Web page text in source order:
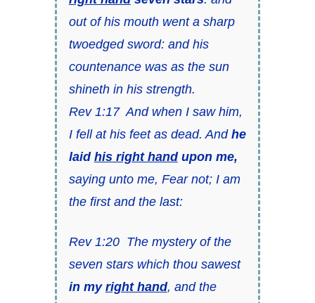
out of his mouth went a sharp
twoedged sword: and his
countenance was as the sun
shineth in his strength.
Rev 1:17 And when I saw him,
I fell at his feet as dead. And he
laid his right handupon me,
saying unto me, Fear not; I am
the first and the last:
Rev 1:20 The mystery of the
seven stars which thou sawest
in my right hand, and the